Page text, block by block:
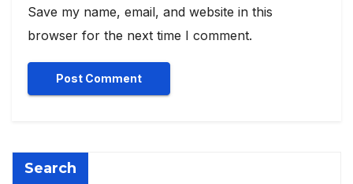
Save my name, email, and website in this
browser for the next time I comment.
Search